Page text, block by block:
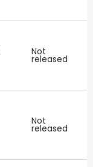
Not
released
Not
released